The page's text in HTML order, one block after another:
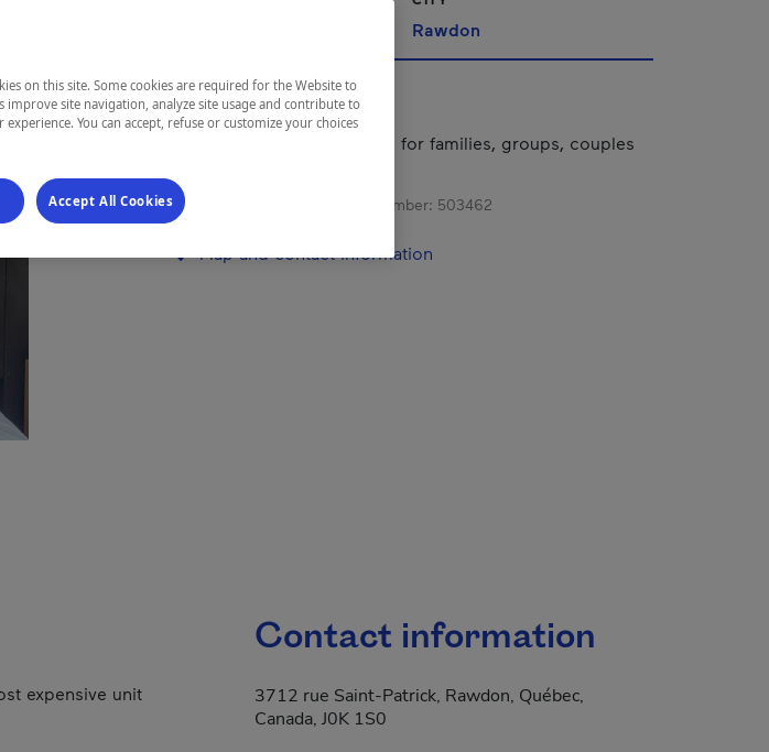
Rawdon
Comfortable riverside hotel for families, groups, couples
Establishment’s registration number: 503462
Map and contact information
expensive unit
Contact information
3712 rue Saint-Patrick, Rawdon, Québec,
Canada, J0K 1S0
on this site. Some cookies are required for the Website to
site navigation, analyze site usage and contribute to
You can accept, refuse or customize your choices
will open in a new window.
Accept All Cookies